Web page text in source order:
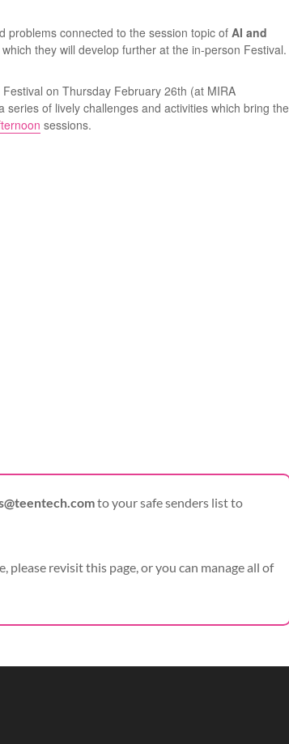
problems connected to the session topic of AI and
they will develop further at the in-person Festival.
on Thursday February 26th (at MIRA
of lively challenges and activities which bring the
sessions.
to your safe senders list to
revisit this page, or you can manage all of